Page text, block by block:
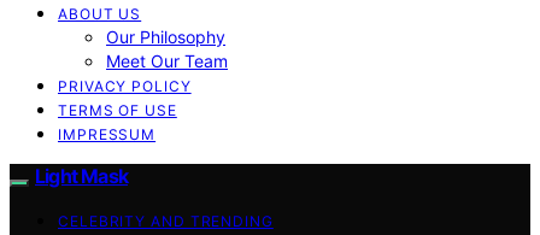
ABOUT US
Our Philosophy
Meet Our Team
PRIVACY POLICY
TERMS OF USE
IMPRESSUM
Light Mask
CELEBRITY AND TRENDING